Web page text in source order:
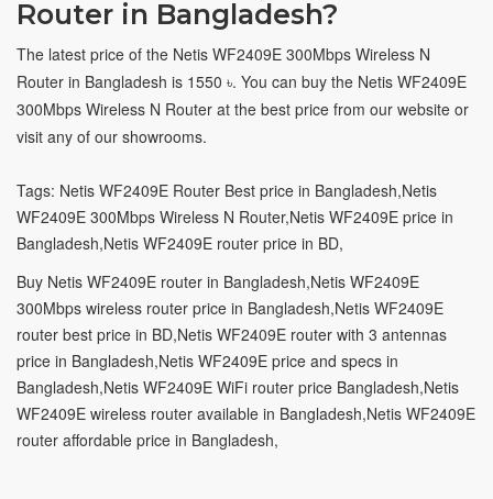
Router in Bangladesh?
The latest price of the Netis WF2409E 300Mbps Wireless N
Router in Bangladesh is 1550 ৳. You can buy the Netis WF2409E
300Mbps Wireless N Router at the best price from our website or
visit any of our showrooms.
Tags: Netis WF2409E Router Best price in Bangladesh,Netis
WF2409E 300Mbps Wireless N Router,Netis WF2409E price in
Bangladesh,Netis WF2409E router price in BD,
Buy Netis WF2409E router in Bangladesh,Netis WF2409E
300Mbps wireless router price in Bangladesh,Netis WF2409E
router best price in BD,Netis WF2409E router with 3 antennas
price in Bangladesh,Netis WF2409E price and specs in
Bangladesh,Netis WF2409E WiFi router price Bangladesh,Netis
WF2409E wireless router available in Bangladesh,Netis WF2409E
router affordable price in Bangladesh,